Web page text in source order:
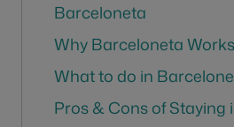
Barceloneta
Why Barceloneta
What to do in
Pros & Cons of Staying